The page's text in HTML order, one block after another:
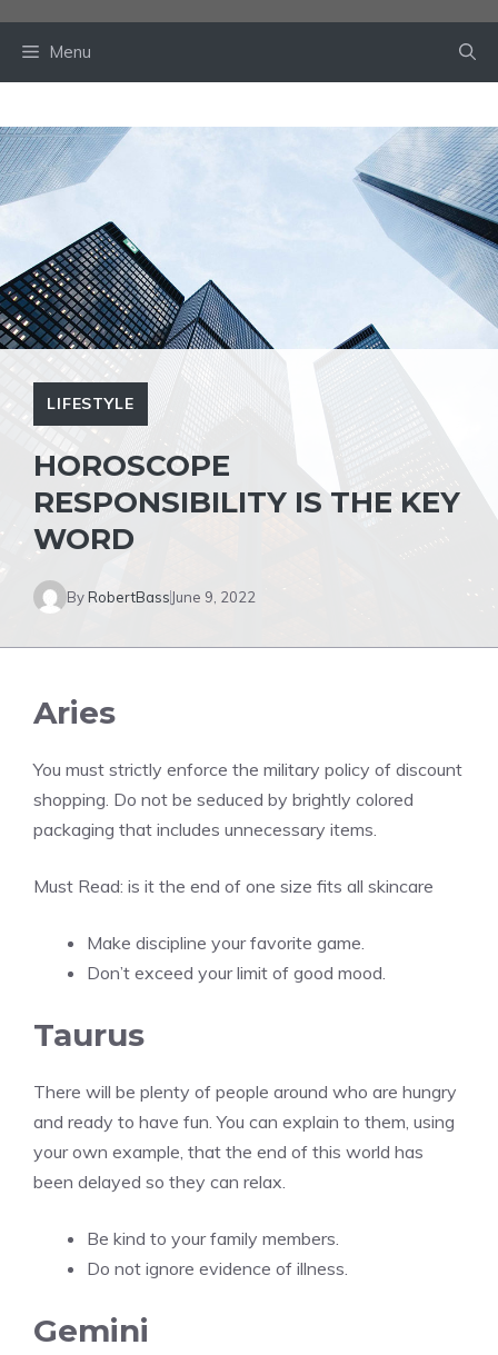
Menu
LIFESTYLE
HOROSCOPE
RESPONSIBILITY IS THE KEY
WORD
ByRobertBass June 9, 2022
Aries
You must strictly enforce the military policy of discount
shopping. Do not be seduced by brightly colored
packaging that includes unnecessary items.
Must Read: is it the end of one size fits all skincare
Make discipline your favorite game.
Don’t exceed your limit of good mood.
Taurus
There will be plenty of people around who are hungry
and ready to have fun. You can explain to them, using
your own example, that the end of this world has
been delayed so they can relax.
Be kind to your family members.
Do not ignore evidence of illness.
Gemini